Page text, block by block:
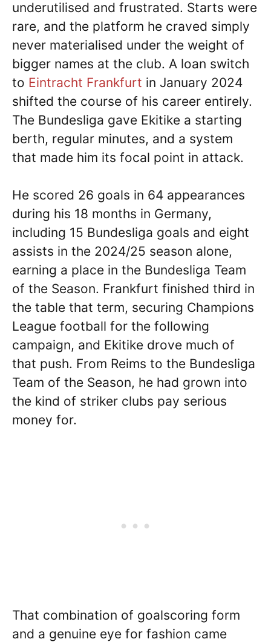
underutilised and frustrated. Starts were
rare, and the platform he craved simply
never materialised under the weight of
bigger names at the club. A loan switch
to Eintracht Frankfurt in January 2024
shifted the course of his career entirely.
The Bundesliga gave Ekitike a starting
berth, regular minutes, and a system
that made him its focal point in attack.
He scored 26 goals in 64 appearances
during his 18 months in Germany,
including 15 Bundesliga goals and eight
assists in the 2024/25 season alone,
earning a place in the Bundesliga Team
of the Season. Frankfurt finished third in
the table that term, securing Champions
League football for the following
campaign, and Ekitike drove much of
that push. From Reims to the Bundesliga
Team of the Season, he had grown into
the kind of striker clubs pay serious
money for.
That combination of goalscoring form
and a genuine eye for fashion came